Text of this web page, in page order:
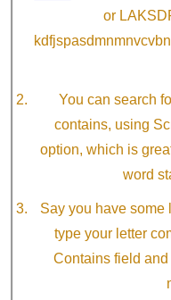
or
You can search
contains, using
option, which is
word
Say you have some
type your letter
Contains field